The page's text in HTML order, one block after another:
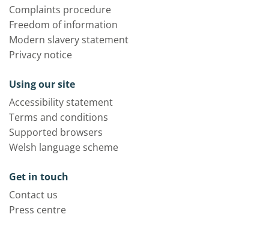
Complaints procedure
Freedom of information
Modern slavery statement
Privacy notice
Using our site
Accessibility statement
Terms and conditions
Supported browsers
Welsh language scheme
Get in touch
Contact us
Press centre